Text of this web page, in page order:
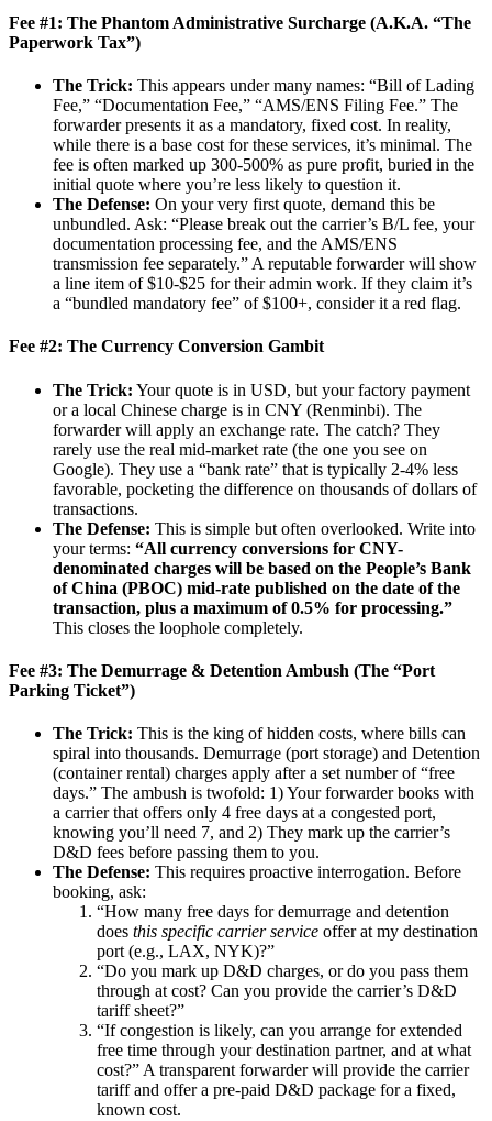
Fee #1: The Phantom Administrative Surcharge (A.K.A. “The
Paperwork Tax”)
The Trick: This appears under many names: “Bill of Lading
Fee,” “Documentation Fee,” “AMS/ENS Filing Fee.” The
forwarder presents it as a mandatory, fixed cost. In reality,
while there is a base cost for these services, it’s minimal. The
fee is often marked up 300-500% as pure profit, buried in the
initial quote where you’re less likely to question it.
The Defense: On your very first quote, demand this be
unbundled. Ask: “Please break out the carrier’s B/L fee, your
documentation processing fee, and the AMS/ENS
transmission fee separately.” A reputable forwarder will show
a line item of $10-$25 for their admin work. If they claim it’s
a “bundled mandatory fee” of $100+, consider it a red flag.
Fee #2: The Currency Conversion Gambit
The Trick: Your quote is in USD, but your factory payment
or a local Chinese charge is in CNY (Renminbi). The
forwarder will apply an exchange rate. The catch? They
rarely use the real mid-market rate (the one you see on
Google). They use a “bank rate” that is typically 2-4% less
favorable, pocketing the difference on thousands of dollars of
transactions.
The Defense: This is simple but often overlooked. Write into
your terms: “All currency conversions for CNY-
denominated charges will be based on the People’s Bank
of China (PBOC) mid-rate published on the date of the
transaction, plus a maximum of 0.5% for processing.”
This closes the loophole completely.
Fee #3: The Demurrage & Detention Ambush (The “Port
Parking Ticket”)
The Trick: This is the king of hidden costs, where bills can
spiral into thousands. Demurrage (port storage) and Detention
(container rental) charges apply after a set number of “free
days.” The ambush is twofold: 1) Your forwarder books with
a carrier that offers only 4 free days at a congested port,
knowing you’ll need 7, and 2) They mark up the carrier’s
D&D fees before passing them to you.
The Defense: This requires proactive interrogation. Before
booking, ask:
“How many free days for demurrage and detention
does this specific carrier service offer at my destination
port (e.g., LAX, NYK)?”
“Do you mark up D&D charges, or do you pass them
through at cost? Can you provide the carrier’s D&D
tariff sheet?”
“If congestion is likely, can you arrange for extended
free time through your destination partner, and at what
cost?” A transparent forwarder will provide the carrier
tariff and offer a pre-paid D&D package for a fixed,
known cost.